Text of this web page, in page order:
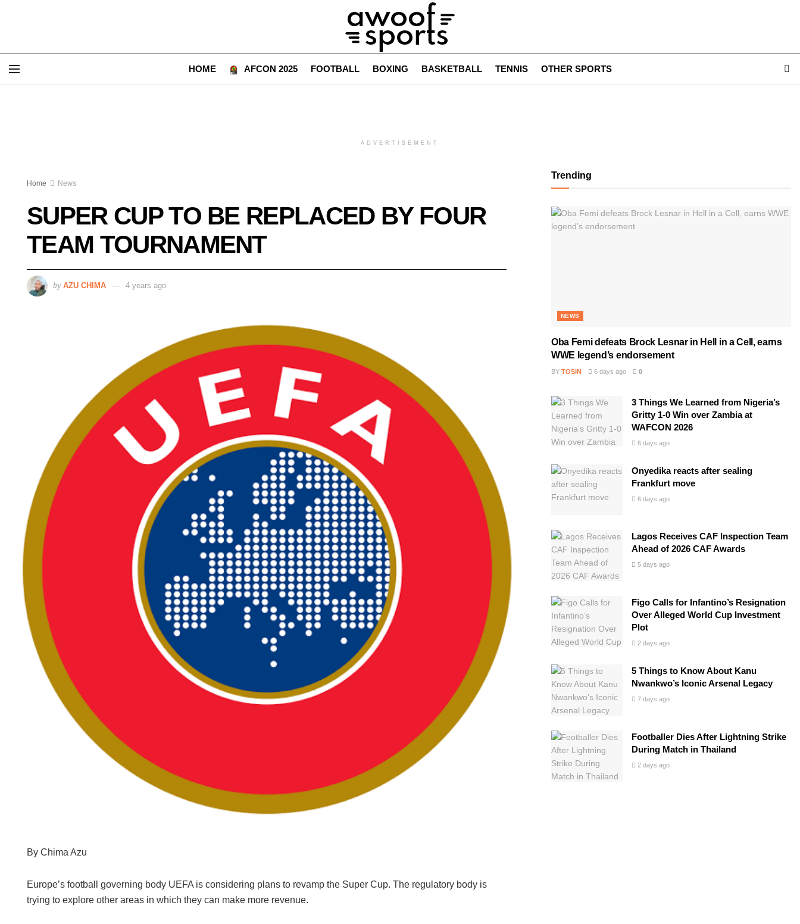
HOME AFCON 2025 FOOTBALL BOXING BASKETBALL TENNIS OTHER SPORTS
ADVERTISEMENT
Home News
SUPER CUP TO BE REPLACED BY FOUR
TEAM TOURNAMENT
by AZU CHIMA 4 years ago
By Chima Azu
Europe’s football governing body UEFA is considering plans to revamp the Super Cup. The regulatory body is
trying to explore other areas in which they can make more revenue.
Trending
NEWS
Oba Femi defeats Brock Lesnar in Hell in a Cell, earns
WWE legend’s endorsement
BY TOSIN 6 days ago 0
3 Things We Learned from Nigeria’s
Gritty 1-0 Win over Zambia at
WAFCON 2026
6 days ago
Onyedika reacts after sealing
Frankfurt move
6 days ago
Lagos Receives CAF Inspection Team
Ahead of 2026 CAF Awards
5 days ago
Figo Calls for Infantino’s Resignation
Over Alleged World Cup Investment
Plot
2 days ago
5 Things to Know About Kanu
Nwankwo’s Iconic Arsenal Legacy
7 days ago
Footballer Dies After Lightning Strike
During Match in Thailand
2 days ago